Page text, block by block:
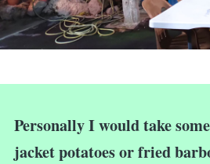
Personally I would take
jacket potatoes or fried